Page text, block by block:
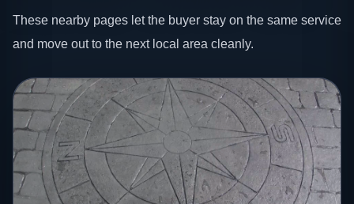
These nearby pages let the buyer stay on the same service
and move out to the next local area cleanly.